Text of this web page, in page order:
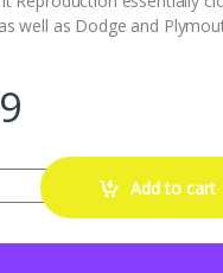
well as Dodge and
Ring 2" Deep ForAdd to cart